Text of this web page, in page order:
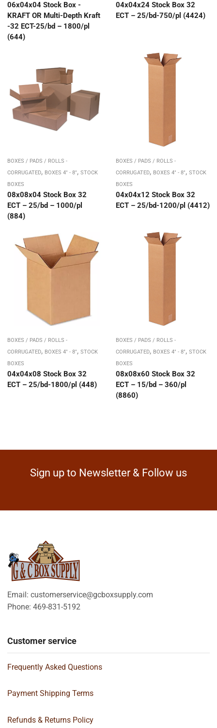
06x04x04 Stock Box -
KRAFT OR Multi-Depth Kraft
-32 ECT-25/bd – 1800/pl
(644)
04x04x24 Stock Box 32
ECT – 25/bd-750/pl (4424)
BOXES / PADS / ROLLS -
CORRUGATED, BOXES 4" - 8", STOCK
BOXES
08x08x04 Stock Box 32
ECT – 25/bd – 1000/pl
(884)
BOXES / PADS / ROLLS -
CORRUGATED, BOXES 4" - 8", STOCK
BOXES
04x04x12 Stock Box 32
ECT – 25/bd-1200/pl (4412)
BOXES / PADS / ROLLS -
CORRUGATED, BOXES 4" - 8", STOCK
BOXES
04x04x08 Stock Box 32
ECT – 25/bd-1800/pl (448)
BOXES / PADS / ROLLS -
CORRUGATED, BOXES 4" - 8", STOCK
BOXES
08x08x60 Stock Box 32
ECT – 15/bd – 360/pl
(8860)
Sign up to Newsletter & Follow us
Email: customerservice@gcboxsupply.com
Phone: 469-831-5192
Customer service
Frequently Asked Questions
Payment Shipping Terms
Refunds & Returns Policy